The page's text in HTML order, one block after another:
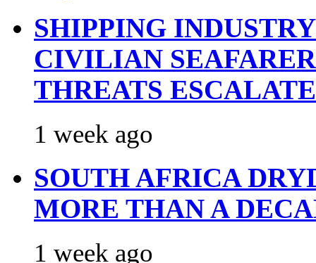
SHIPPING
CIVILIAN
THREATS ESCALATE
1 week ago
SOUTH AFRICA
MORE THAN A
1 week ago